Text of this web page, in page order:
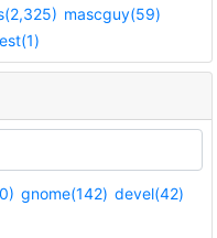
mascguy(59)
gnome(142) devel(42)